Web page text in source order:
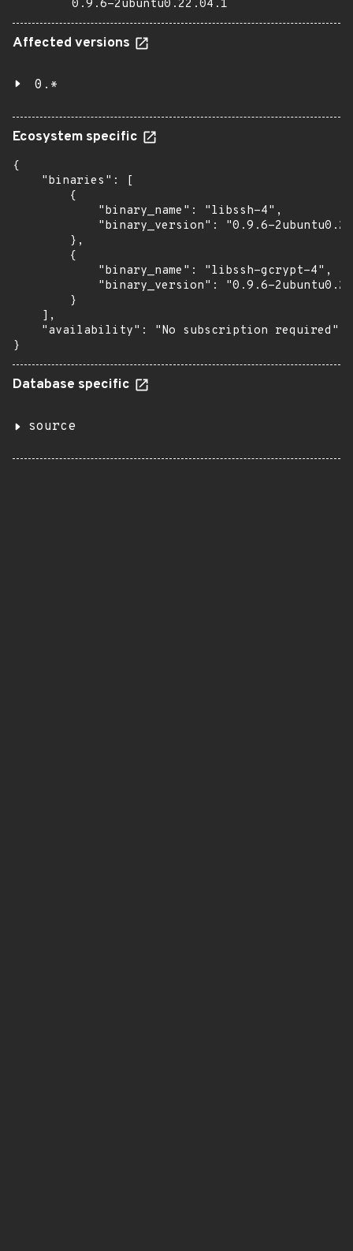
0.9.6-2ubuntu0.22.04.1
Affected versions
0.*
Ecosystem specific
{
    "binaries": [
        {
            "binary_name": "libssh-4",
"binary_version": "0.9.6-
        },
        {
            "binary_name": "libssh-gcrypt-4",
"binary_version": "0.9.6-
        }
    ],
    "availability": "No subscription required"
}
Database specific
source